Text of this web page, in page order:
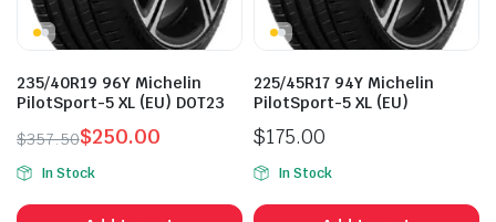
235/40R19 96Y Michelin
PilotSport-5 XL (EU) DOT23
$357.50
Original
price
was:
$250.00
Current
price
is:
In Stock
225/45R17 94Y Michelin
PilotSport-5 XL (EU)
$175.00
In Stock